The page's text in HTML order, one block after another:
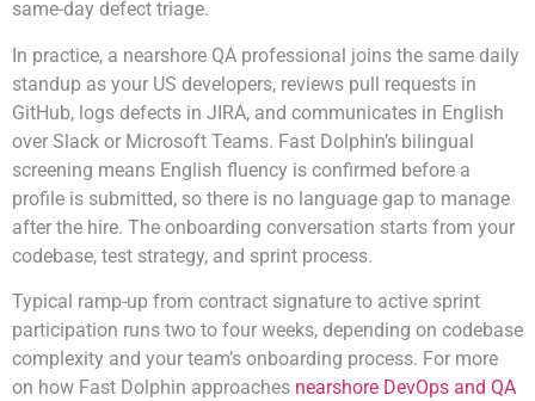
same-day defect triage.
In practice, a nearshore QA professional joins the same daily
standup as your US developers, reviews pull requests in
GitHub, logs defects in JIRA, and communicates in English
over Slack or Microsoft Teams. Fast Dolphin’s bilingual
screening means English fluency is confirmed before a
profile is submitted, so there is no language gap to manage
after the hire. The onboarding conversation starts from your
codebase, test strategy, and sprint process.
Typical ramp-up from contract signature to active sprint
participation runs two to four weeks, depending on codebase
complexity and your team’s onboarding process. For more
on how Fast Dolphin approaches nearshore DevOps and QA